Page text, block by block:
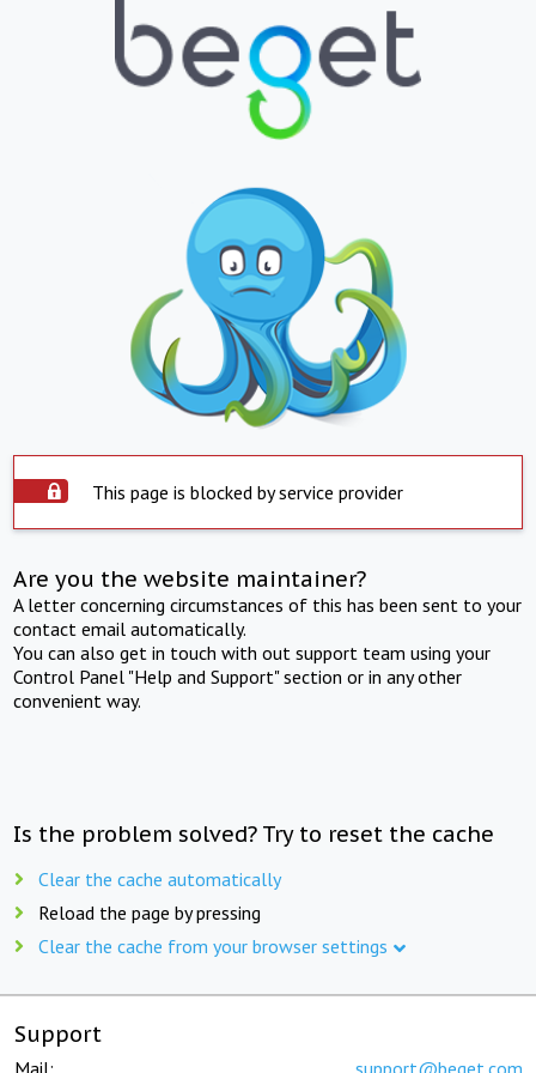
This page is blocked by service provider
Are you the website maintainer?
A letter concerning circumstances of this has been sent to your
contact email automatically.
You can also get in touch with out support team using your
Control Panel "Help and Support" section or in any other
convenient way.
Is the problem solved? Try to reset the cache
Clear the cache automatically
Reload the page by pressing
Clear the cache from your browser settings
Support
Mail: support@beget.com